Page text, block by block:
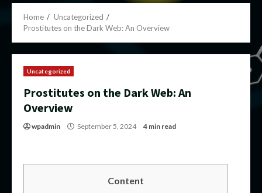
Home
Uncategorized
Prostitutes on the Dark Web: An Overview
Uncategorized
Prostitutes on the Dark Web: An
Overview
wpadmin September 5, 2024 4 min read
Content